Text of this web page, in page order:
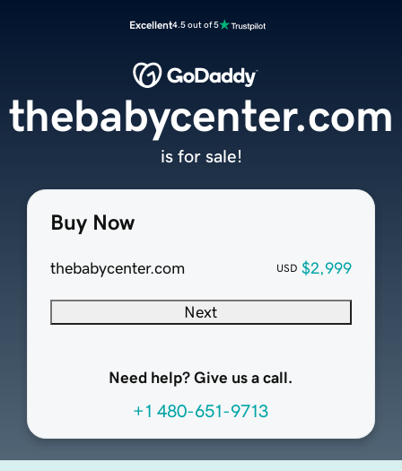
Excellent4.5 out of 5
Buy Now
thebabycenter.com USD $2,999
Next
Need help? Give us a call.
+1 480-651-9713
thebabycenter.com
is for sale!